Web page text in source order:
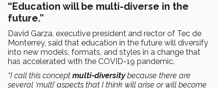
“Education will be multi-diverse in the
future.”
David Garza, executive president and rector of Tec de
Monterrey, said that education in the future will diversify
into new models, formats, and styles in a change that
has accelerated with the COVID-19 pandemic.
“I call this concept multi-diversitybecause there are
several ‘multi’ aspects that I think will arise or will become